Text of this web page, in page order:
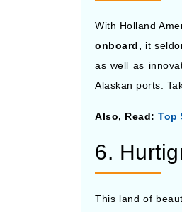
With Holland
onboard, it
as well as
Alaskan ports.
Also, Read: Top
6.
This land of